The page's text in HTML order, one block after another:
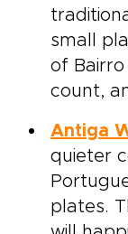
small
of
count,
Antiga
quieter
plates.